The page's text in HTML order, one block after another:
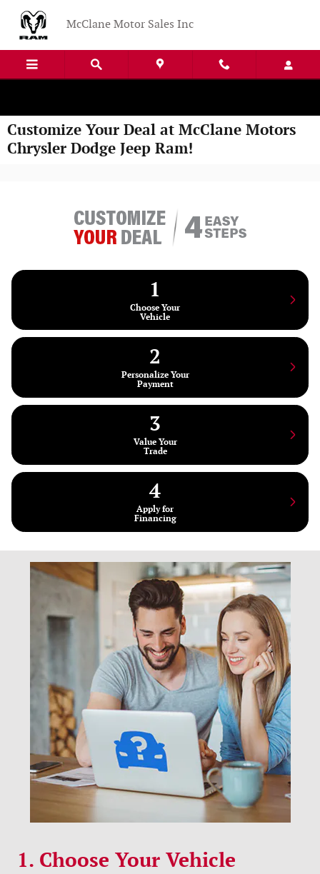
McClane Motor Sales Inc
Customize Your Deal at McClane Motors
Chrysler Dodge Jeep Ram!
1
Choose Your
Vehicle
2
Personalize Your
Payment
3
Value Your
Trade
4
Apply for
Financing
1. Choose Your Vehicle